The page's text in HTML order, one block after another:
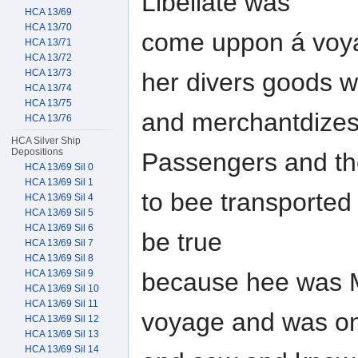
come uppon á
her divers goods
and
Passengers and
to bee
be true
because hee was
voyage and was
HCA 13/69
HCA 13/70
HCA 13/71
HCA 13/72
HCA 13/73
HCA 13/74
HCA 13/75
HCA 13/76
HCA Silver Ship
Depositions
HCA 13/69 Sil 0
HCA 13/69 Sil 1
HCA 13/69 Sil 4
HCA 13/69 Sil 5
HCA 13/69 Sil 6
HCA 13/69 Sil 7
HCA 13/69 Sil 8
HCA 13/69 Sil 9
HCA 13/69 Sil 10
HCA 13/69 Sil 11
HCA 13/69 Sil 12
HCA 13/69 Sil 13
HCA 13/69 Sil 14